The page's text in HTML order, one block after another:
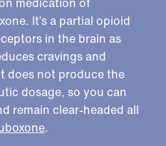
It’s a partial opioid
in the brain as
cravings and
does not produce the
dosage, so you can
remain clear-headed all
.